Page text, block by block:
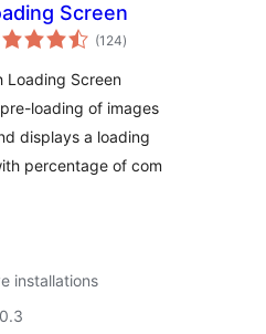
Screen
(124total
ratings
)
Loading Screen
loading of images
displays a loading
percentage of com
installations